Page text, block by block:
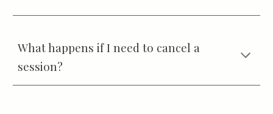
What happens if I need to cancel a
session?